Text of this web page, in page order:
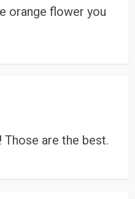
orange flower you
Those are the best.